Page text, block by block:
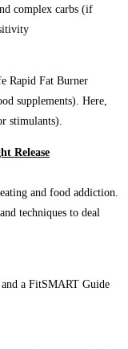
complex carbs (if
Rapid Fat Burner
supplements). Here,
stimulants).
Release
and food addiction.
techniques to deal
and a FitSMART Guide